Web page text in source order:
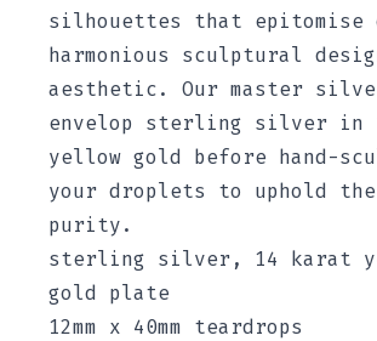
silhouettes that epitomise
harmonious sculptural
aesthetic. Our master
envelop sterling silver in
yellow gold before hand-
your droplets to uphold
purity.
sterling silver, 14 karat
gold plate
12mm x 40mm teardrops